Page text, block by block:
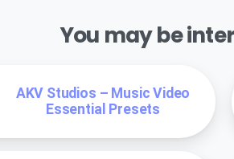
You may be
AKV Studios – Music Video
Essential Presets